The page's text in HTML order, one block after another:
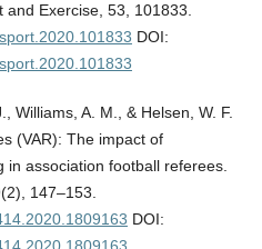
and Exercise, 53, 101833.
DOI:
Williams, A. M., & Helsen, W. F.
(VAR): The impact of
in association football referees.
147–153.
DOI: